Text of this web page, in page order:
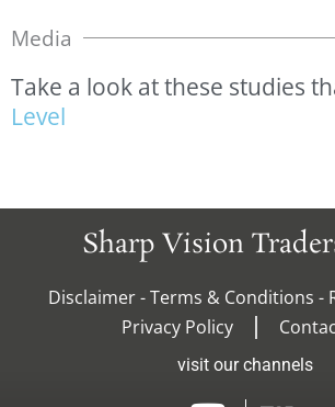
Media
Take a look atthese studies
Level
Sharp Vision
Disclaimer - Terms & Conditions -
Privacy Policy
visit our channels